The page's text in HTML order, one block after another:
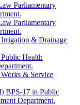
Parliamentary
Parliamentary
& Drainage
Health
& Service
BPS-17 in Public
Department.